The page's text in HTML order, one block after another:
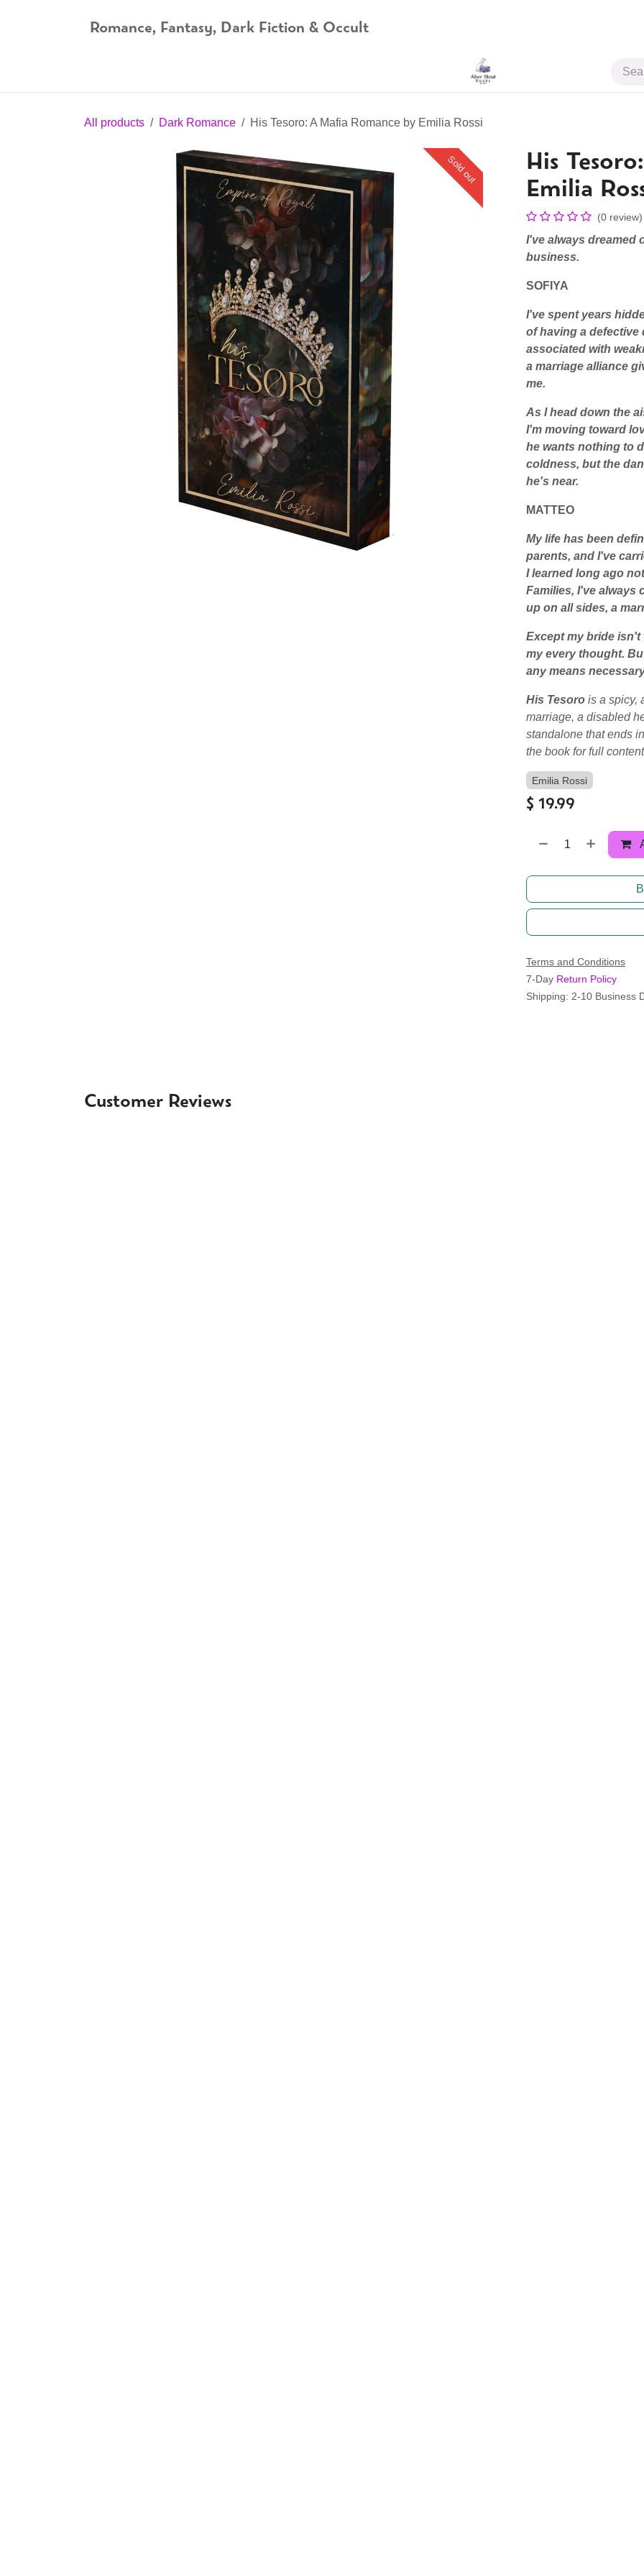
Romance, Fantasy, Dark Fiction & Occult
All products Dark Romance His Tesoro: A Mafia Romance by Emilia Rossi
Sold out
His
Emilia
(0 review)
I've always dreamed
business.
SOFIYA
I've spent years
of having a defective
associated with
a marriage alliance
me.
As I head down the
I'm moving toward
he wants nothing to
coldness, but the
he's near.
MATTEO
My life has been
parents, and I've
I learned long ago
Families, I've always
up on all sides, a
Except my bride
my every thought.
any means
His Tesoro is a spicy,
marriage, a disabled
standalone that ends
the book for full
Emilia Rossi
$ 19.99
Terms and Conditions
7-Day Return Policy
Shipping: 2-10 Business
Customer Reviews